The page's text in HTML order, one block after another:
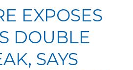
EXPOSES
DOUBLE
SAYS